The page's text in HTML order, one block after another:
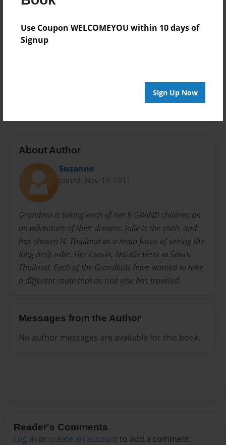
Use Coupon WELCOMEYOU within 10 days of
Signup
Sign Up Now
Book
Theme
Open Theme
About Author
Suzanne
Joined: Nov-18-2011
Grandma is taking each of her 9 GRAND children on
an adventure of their dreams. Julie is the sixth, and
has chosen N. Thailand as a main focus of seeing the
long neck tribe. Her cousin, Natalie went to South
Thailand. Each of the Grandkids have wanted to take
a different route that no one else has traveled.
Messages from the Author
No author messages are available for this book.
Reader's Comments
Log in or create an account to add a comment.